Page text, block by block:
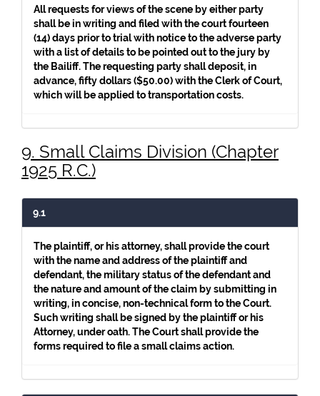
All requests for views of the scene by either party
shall be in writing and filed with the court fourteen
(14) days prior to trial with notice to the adverse party
with a list of details to be pointed out to the jury by
the Bailiff. The requesting party shall deposit, in
advance, fifty dollars ($50.00) with the Clerk of Court,
which will be applied to transportation costs.
9. Small Claims Division (Chapter
1925 R.C.)
9.1
The plaintiff, or his attorney, shall provide the court
with the name and address of the plaintiff and
defendant, the military status of the defendant and
the nature and amount of the claim by submitting in
writing, in concise, non-technical form to the Court.
Such writing shall be signed by the plaintiff or his
Attorney, under oath. The Court shall provide the
forms required to file a small claims action.